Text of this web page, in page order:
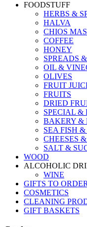
FOODSTUFF
HERBS &
HALVA
CHIOS
COFFEE
HONEY
SPREADS
OIL &
OLIVES
FRUIT
FRUITS
DRIED
SPECIAL
BAKERY &
SEA FISH
CHEESES
SALT &
WOOD
ALCOHOLIC
WINE
GIFTS TO
COSMETICS
CLEANING
GIFT BASKETS